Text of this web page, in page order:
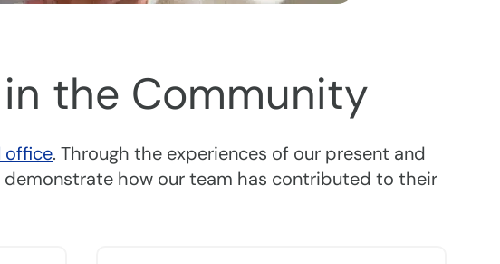
the Community
office. Through the experiences of our present and
how our team has contributed to their